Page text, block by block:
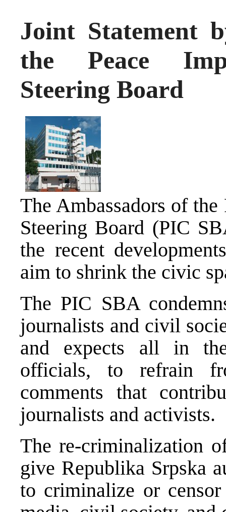
Joint Statement
the Peace
Steering Board
The Ambassadors of
Steering Board (PIC
the recent
aim to shrink the civic
The PIC SBA
journalists and civil
and expects all in
officials, to refrain
comments that
journalists and activists.
The re-criminalization
give Republika Srpska
to criminalize or